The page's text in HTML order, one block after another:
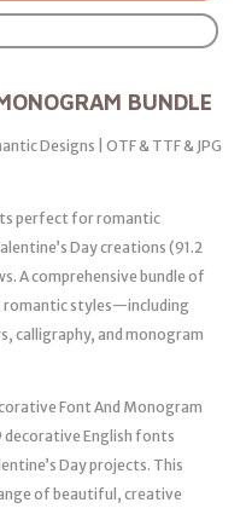
BUNDLE
Designs | OTF & TTF & JPG
perfect for romantic
Day creations (91.2
A comprehensive bundle of
styles—including
calligraphy, and monogram
Font And Monogram
decorative English fonts
Day projects. This
of beautiful, creative